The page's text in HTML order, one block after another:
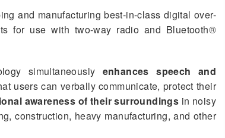
and manufacturing best-in-class digital over-
for use with two-way radio and Bluetooth®
simultaneously enhances speech and
users can verbally communicate, protect their
awareness of their surroundings in noisy
construction, heavy manufacturing, and other